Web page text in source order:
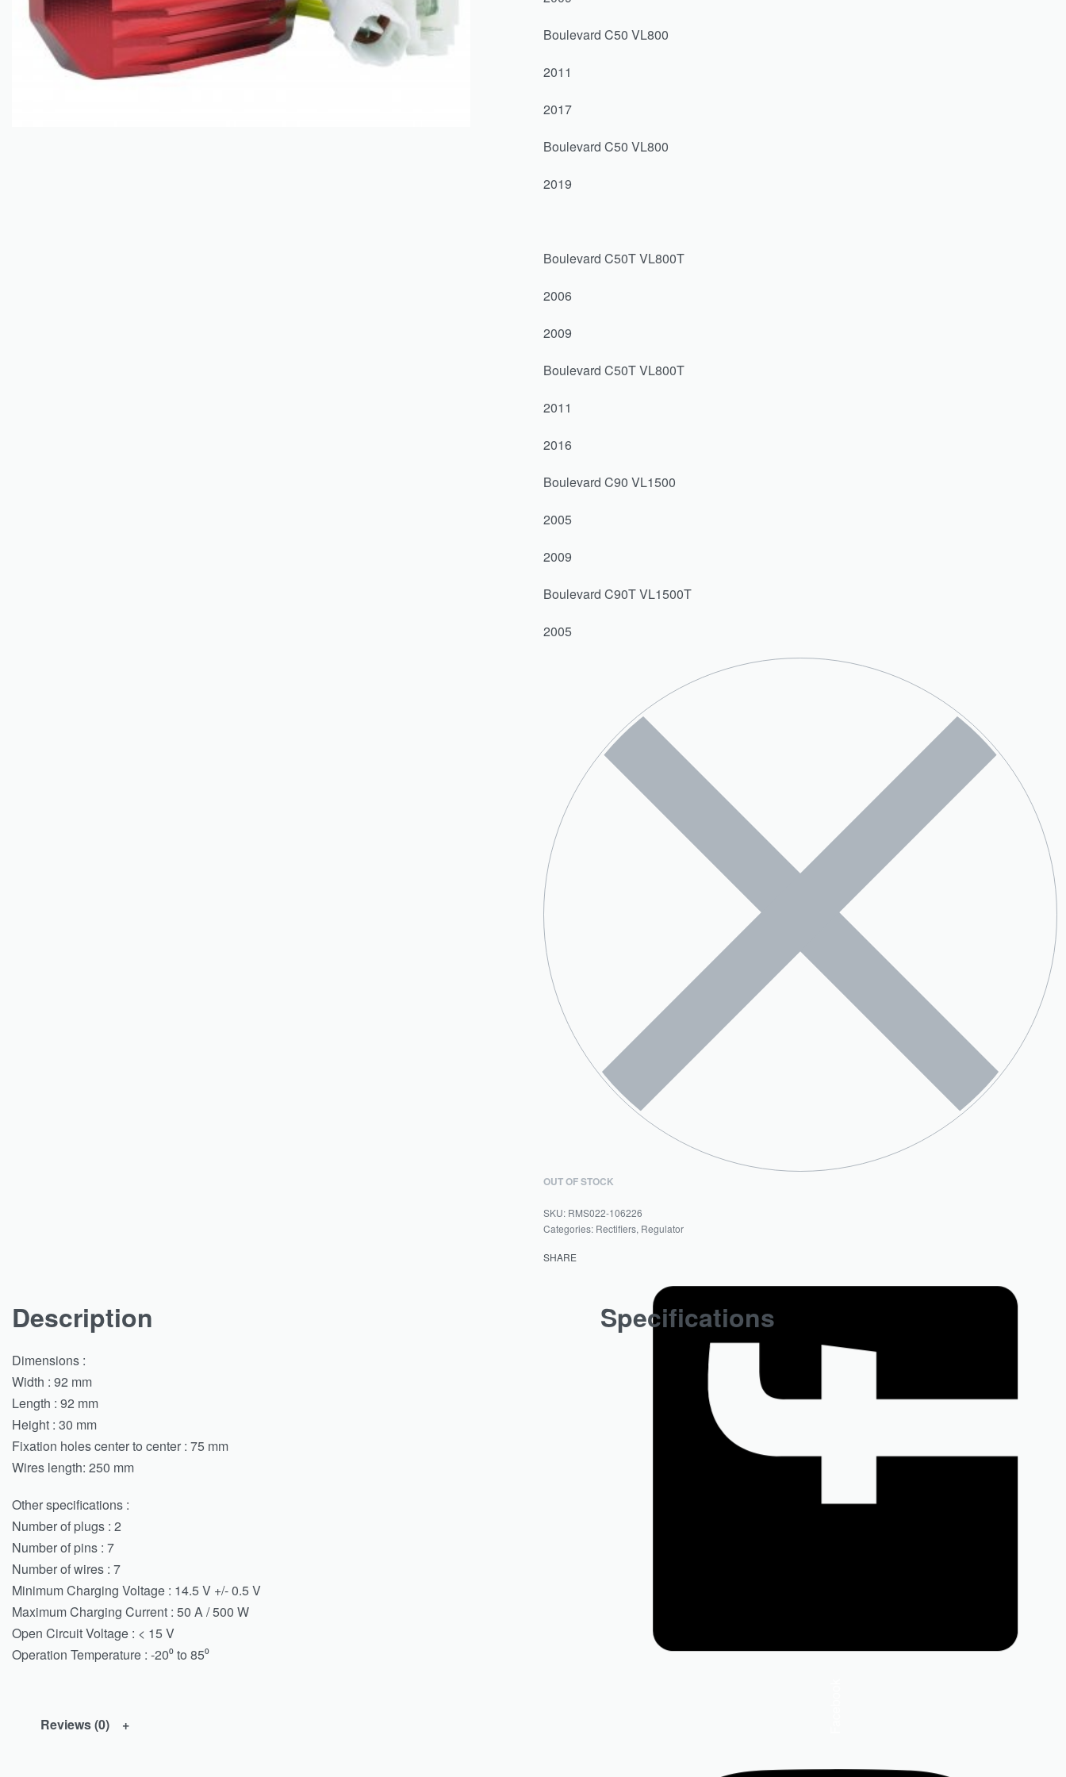
Boulevard C50 VL800
2011
2017
Boulevard C50 VL800
2019
Boulevard C50T VL800T
2006
2009
Boulevard C50T VL800T
2011
2016
Boulevard C90 VL1500
2005
2009
Boulevard C90T VL1500T
2005
OUT OF STOCK
RMS022-106226
Categories: Rectifiers, Regulator
SHARE
Description
Dimensions :
Width : 92 mm
Length : 92 mm
Height : 30 mm
Fixation holes center to center : 75 mm
Wires length: 250 mm
Other specifications :
Number of plugs : 2
Number of pins : 7
Number of wires : 7
Minimum Charging Voltage : 14.5 V +/- 0.5 V
Maximum Charging Current : 50 A / 500 W
Open Circuit Voltage : < 15 V
Operation Temperature : -20⁰ to 85⁰
Specifications
Reviews (0)